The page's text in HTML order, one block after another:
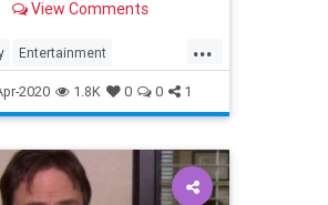
trauma.
View Comments
...
Entertainment
TheOffice
2020 1.8K 0 0 1